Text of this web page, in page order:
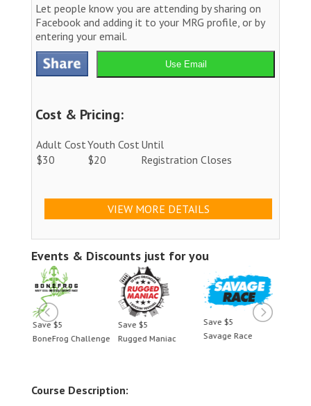
Let people know you are attending by sharing on
Facebook and adding it to your MRG profile, or by
entering your email.
Use Email
Cost & Pricing:
Adult CostYouth Cost Until
$30
$20 Registration Closes
VIEW MORE DETAILS
Events & Discounts just for you
Save $5
BoneFrog Challenge
Save $5
Rugged Maniac
Save $5
Savage Race
Course Description: